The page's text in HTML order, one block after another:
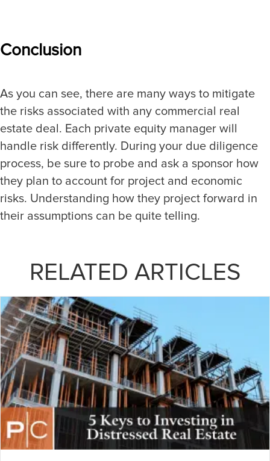
Conclusion
As you can see, there are many ways to mitigate
the risks associated with any commercial real
estate deal. Each private equity manager will
handle risk differently. During your due diligence
process, be sure to probe and ask a sponsor how
they plan to account for project and economic
risks. Understanding how they project forward in
their assumptions can be quite telling.
RELATED ARTICLES